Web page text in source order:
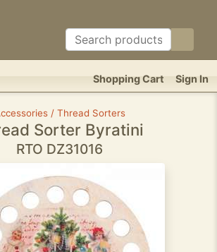
Sign In
Shopping Cart
/ Thread Sorters
Sorter Byratini
RTO DZ31016